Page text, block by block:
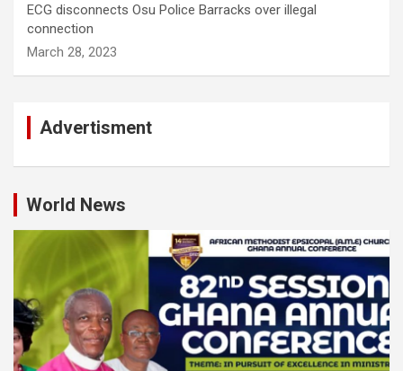
ECG disconnects Osu Police Barracks over illegal
connection
March 28, 2023
Advertisment
World News